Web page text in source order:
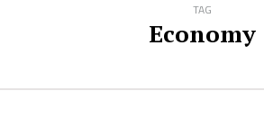
TAG
Economy